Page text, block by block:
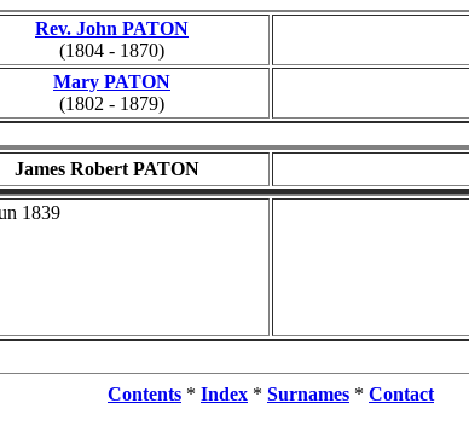
Rev. John PATON
(1804 - 1870)
Mary PATON
(1802 - 1879)
James Robert PATON
1839
Contents * Index * Surnames * Contact